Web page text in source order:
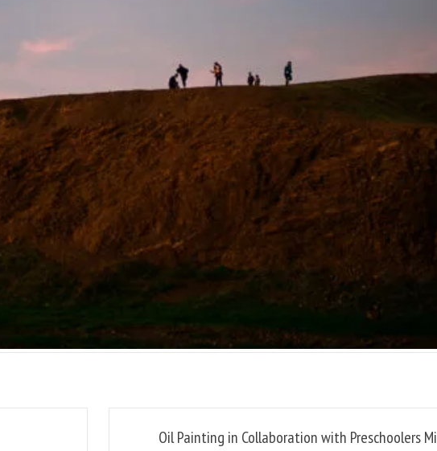
Oil Painting in Collaboration with Preschoolers